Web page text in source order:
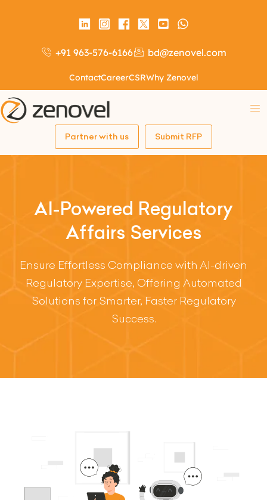
+91 963-576-6166 bd@zenovel.com
ContactCareerCSRWhy Zenovel
Partner with us Submit RFP
AI-Powered Regulatory
Affairs Services
Ensure Effortless Compliance with AI-driven
Regulatory Expertise, Offering Automated
Solutions for Smarter, Faster Regulatory
Success.